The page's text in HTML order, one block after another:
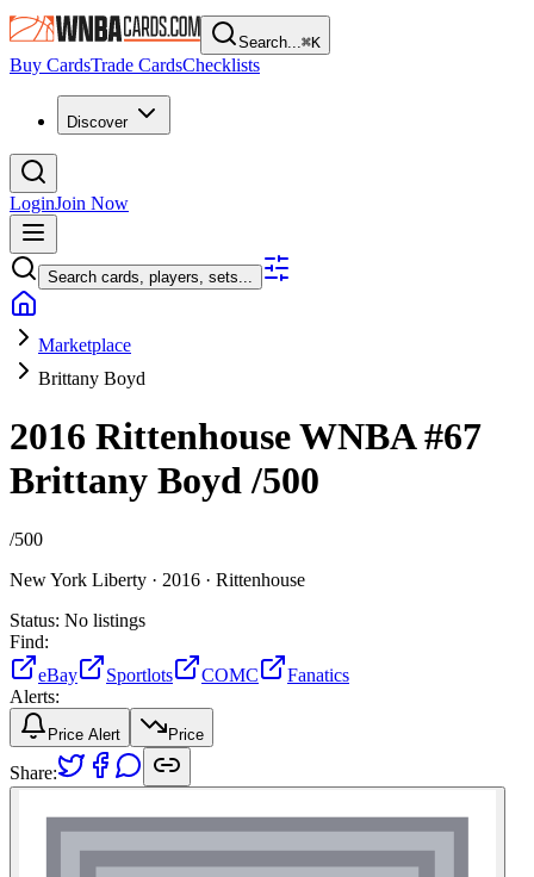
Search...⌘K
Buy CardsTrade CardsChecklists
Discover
LoginJoin Now
Search cards, players, sets...
Marketplace
Brittany Boyd
2016 Rittenhouse WNBA#67
Brittany Boyd/500
/500
New York Liberty · 2016 · Rittenhouse
Status: No listings
Find:
eBay
Sportlots COMC
Fanatics
Alerts:
Price Alert Price
Share: